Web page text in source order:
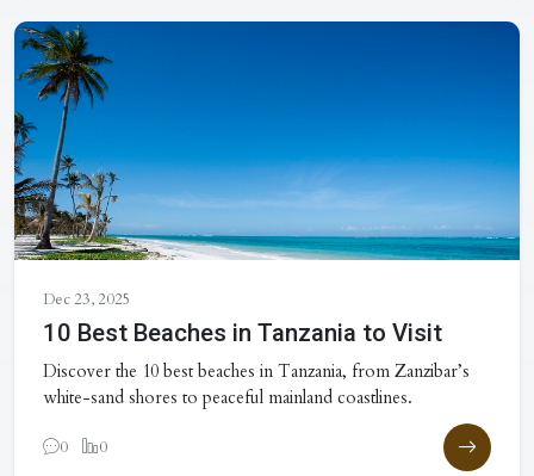
Dec 23, 2025
10 Best Beaches in Tanzania to Visit
Discover the 10 best beaches in Tanzania, from Zanzibar’s
white-sand shores to peaceful mainland coastlines.
0 0